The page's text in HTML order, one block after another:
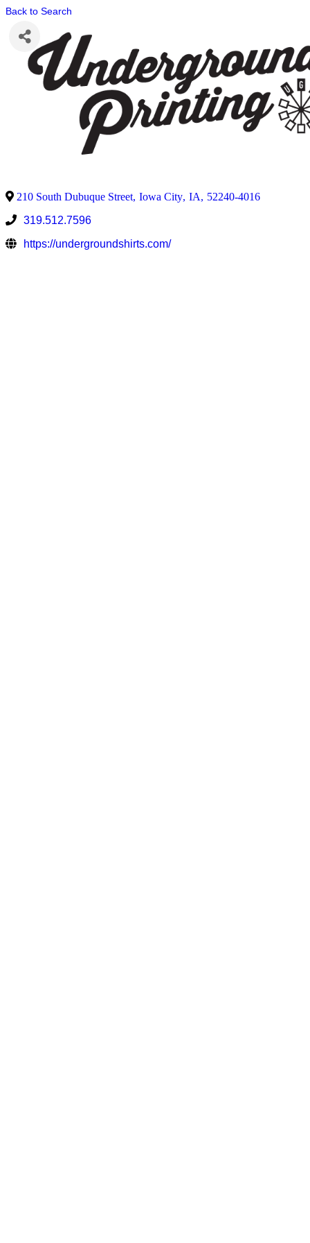
Back to Search
210 South Dubuque Street, Iowa City, IA, 52240-4016
319.512.7596
https://undergroundshirts.com/